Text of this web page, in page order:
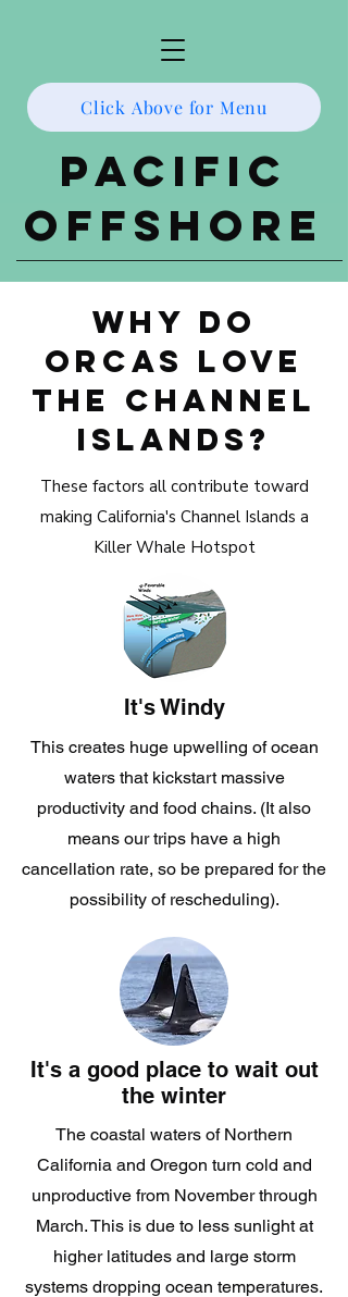
Click Above for Menu
Pacific
Offshore
Why Do
Orcas Love
the Channel
Islands?
These factors all contribute toward
making California's Channel Islands a
Killer Whale Hotspot
It's Windy
This creates huge upwelling of ocean
waters that kickstart massive
productivity and food chains. (It also
means our trips have a high
cancellation rate, so be prepared for the
possibility of rescheduling).
It's a good place to wait out
the winter
The coastal waters of Northern
California and Oregon turn cold and
unproductive from November through
March. This is due to less sunlight at
higher latitudes and large storm
systems dropping ocean temperatures.